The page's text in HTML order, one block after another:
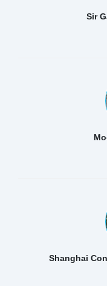
Sir
Shanghai